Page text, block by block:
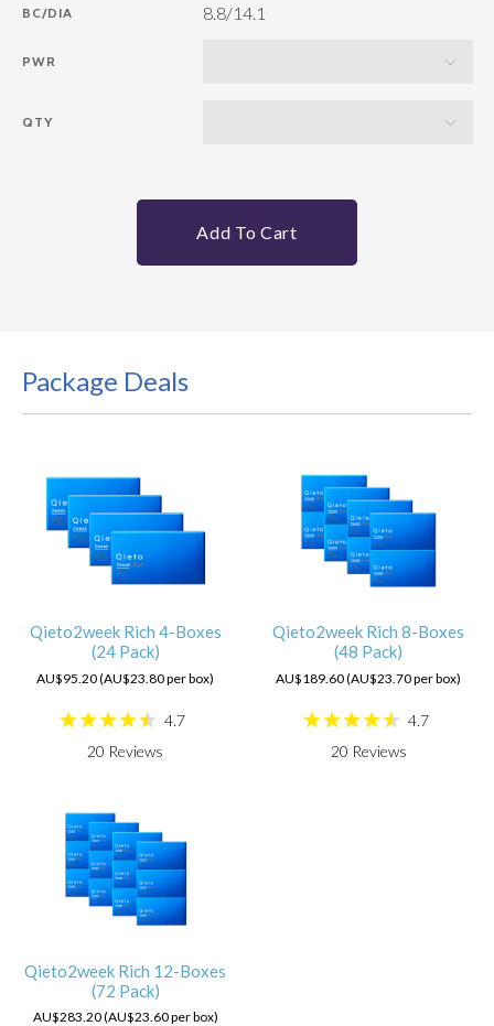
BC/DIA 8.8/14.1
PWR
QTY
Add To Cart
Package Deals
Qieto2week Rich 4-Boxes
(24 Pack)
AU$95.20 (AU$23.80 per box)
4.7
20 Reviews
Qieto2week Rich 8-Boxes
(48 Pack)
AU$189.60 (AU$23.70 per box)
4.7
20 Reviews
Qieto2week Rich 12-Boxes
(72 Pack)
AU$283.20 (AU$23.60 per box)